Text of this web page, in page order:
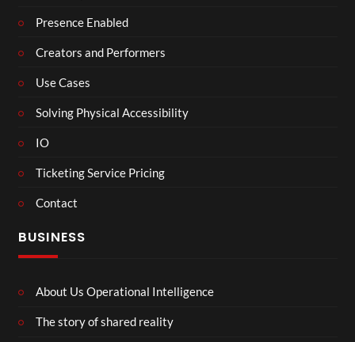
Presence Enabled
Creators and Performers
Use Cases
Solving Physical Accessibility
IO
Ticketing Service Pricing
Contact
BUSINESS
About Us Operational Intelligence
The story of shared reality